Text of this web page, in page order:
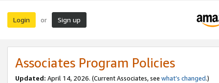
Login or Sign up
Associates Program Policies
Updated: April 14, 2026. (Current Associates, see what’s changed.)